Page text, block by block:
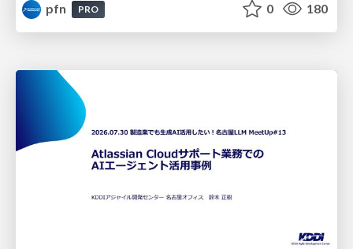
pfn
PRO 0 180